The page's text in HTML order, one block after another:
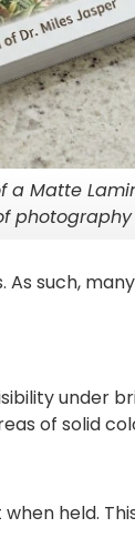
a Matte
such, many
under
of solid
held.